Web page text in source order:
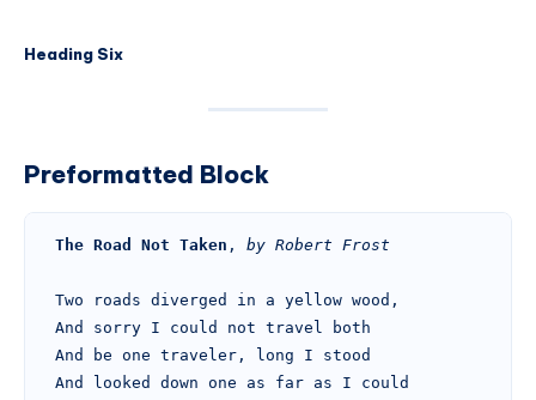
Heading Six
Preformatted Block
The Road Not Taken , by Robert Frost
Two roads diverged in a yellow wood,
And sorry I could not travel both
And be one traveler, long I stood
And looked down one as far as I could